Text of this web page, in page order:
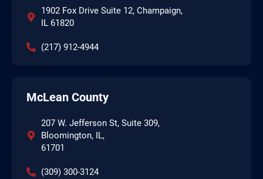
1902 Fox Drive Suite 12, Champaign,
IL 61820
(217) 912-4944
McLean County
207 W. Jefferson St, Suite 309,
Bloomington, IL,
61701
(309) 300-3124